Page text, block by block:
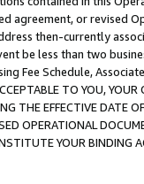
agreement, or revised
then-currently
be less than two
Fee Schedule,
TO YOU,
THE EFFECTIVE DATE
OPERATIONAL
YOUR BINDING